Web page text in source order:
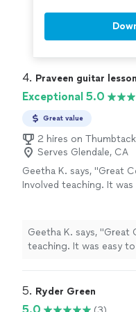
4. Praveen guitar
Exceptional 5.0
Great value
2 hires on Thumbtack
Serves Glendale, CA
Geetha K. says, "Great
Involved teaching. It
Overall great
I will have an enjoyable
journey in guitar
oriented. you have
Geetha K. says, "Great
teaching. It was easy
confidently say I will
5. Ryder Green